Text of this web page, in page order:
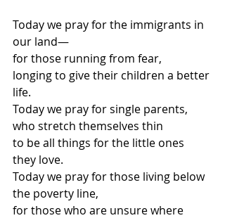
Today we pray for the immigrants in
our land—
for those running from fear,
longing to give their children a better
life.
Today we pray for single parents,
who stretch themselves thin
to be all things for the little ones
they love.
Today we pray for those living below
the poverty line,
for those who are unsure where